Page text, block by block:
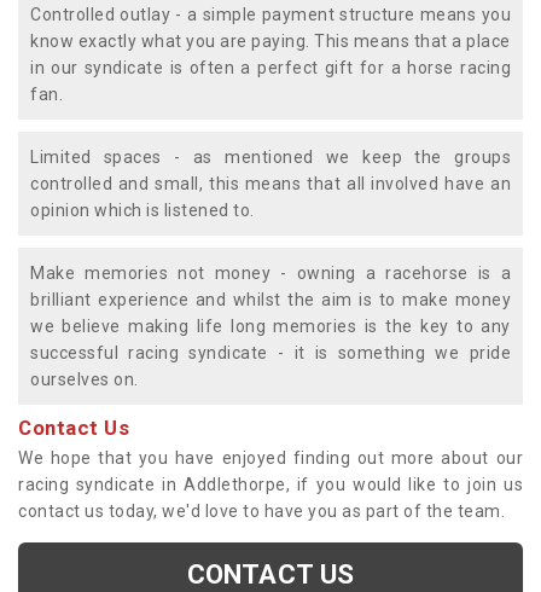
Controlled outlay - a simple payment structure means you
know exactly what you are paying. This means that a place
in our syndicate is often a perfect gift for a horse racing
fan.
Limited spaces - as mentioned we keep the groups
controlled and small, this means that all involved have an
opinion which is listened to.
Make memories not money - owning a racehorse is a
brilliant experience and whilst the aim is to make money
we believe making life long memories is the key to any
successful racing syndicate - it is something we pride
ourselves on.
Contact Us
We hope that you have enjoyed finding out more about our
racing syndicate in Addlethorpe, if you would like to join us
contact us today, we'd love to have you as part of the team.
CONTACT US